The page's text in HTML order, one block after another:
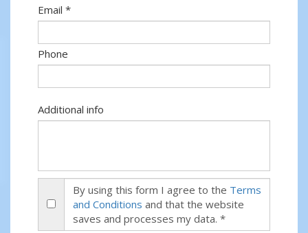
Email *
Phone
Additional info
By using this form I agree to the Terms
and Conditions and that the website
saves and processes my data. *